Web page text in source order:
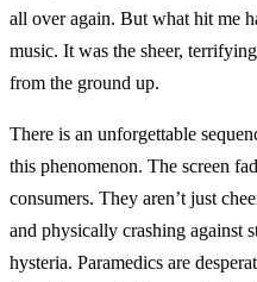
all over again. But what hit me
music. It was the sheer,
from the ground up.
There is an unforgettable
this phenomenon. The screen
consumers. They aren’t just
and physically crashing against
hysteria. Paramedics are